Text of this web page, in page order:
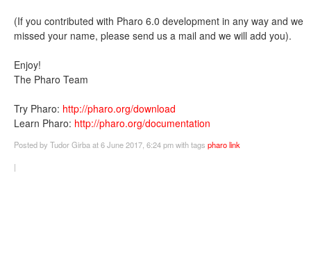
(If you contributed with Pharo 6.0 development in any way and we
missed your name, please send us a mail and we will add you).
Enjoy!
The Pharo Team
Try Pharo: http://pharo.org/download
Learn Pharo: http://pharo.org/documentation
Postedby Tudor Girbaat 6 June 2017, 6:24 pmwith tags pharolink
|